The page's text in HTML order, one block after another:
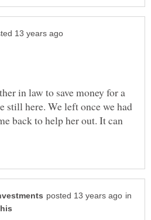
in law to save money for a
still here. We left once we had
back to help her out. It can
in